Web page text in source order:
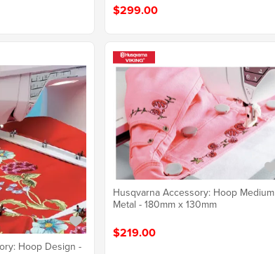
$299.00
Hoop Design -
Husqvarna Accessory: Hoop Medium
Metal - 180mm x 130mm
$219.00